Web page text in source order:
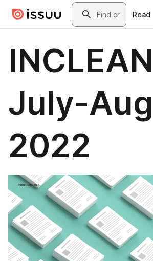
Skip to main contentSearch
Read
INCLEAN
July-
2022